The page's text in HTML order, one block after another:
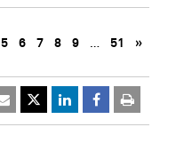
5 6 7 8 9 … 51 »